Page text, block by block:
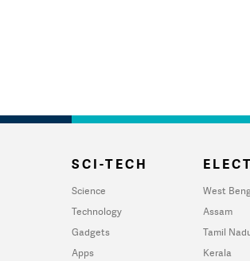
SCI-TECH
Science
Technology
Gadgets
Apps
West
Assam
Tamil
Kerala